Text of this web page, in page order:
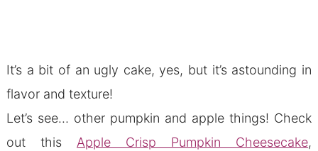
It’s a bit of an ugly cake, yes, but it’s astounding in
flavor and texture!
Let’s see… other pumpkin and apple things! Check
out this Apple Crisp Pumpkin Cheesecake,